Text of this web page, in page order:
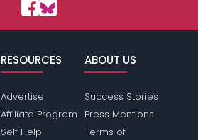
RESOURCES
Advertise
Affiliate Program
Self Help
ABOUT US
Success Stories
Press Mentions
Terms of